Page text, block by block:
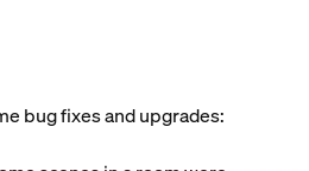
bug fixes and upgrades: